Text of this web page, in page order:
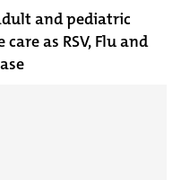
and pediatric
as RSV, Flu and